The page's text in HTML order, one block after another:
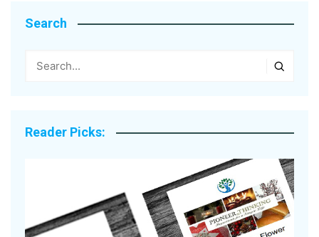
Search
Reader Picks: